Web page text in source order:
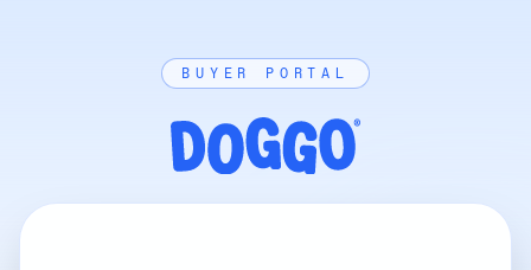
BUYER PORTAL